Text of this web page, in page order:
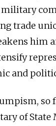
trade
him
and
so
of